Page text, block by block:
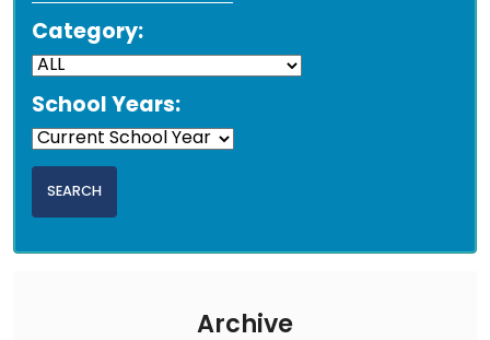
Category:
School Years:
Archive